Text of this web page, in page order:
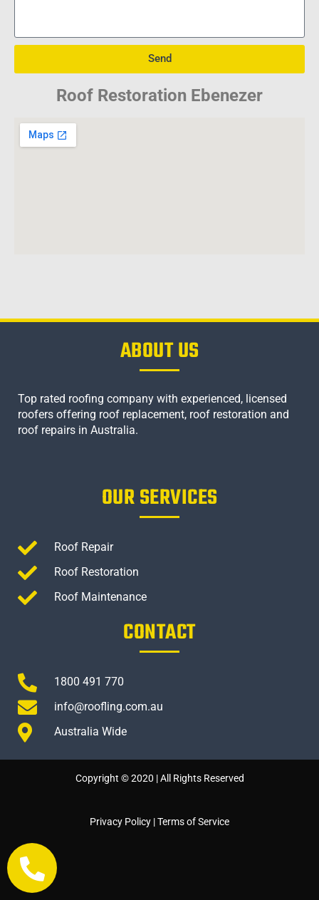
Send
Roof Restoration Ebenezer
ABOUT US
Top rated roofing company with experienced, licensed
roofers offering roof replacement, roof restoration and
roof repairs in Australia.
OUR SERVICES
Roof Repair
Roof Restoration
Roof Maintenance
CONTACT
1800 491 770
info@roofling.com.au
Australia Wide
Copyright © 2020 | All Rights Reserved
Privacy Policy |Terms of Service